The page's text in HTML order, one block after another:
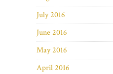
July 2016
June 2016
May 2016
April 2016